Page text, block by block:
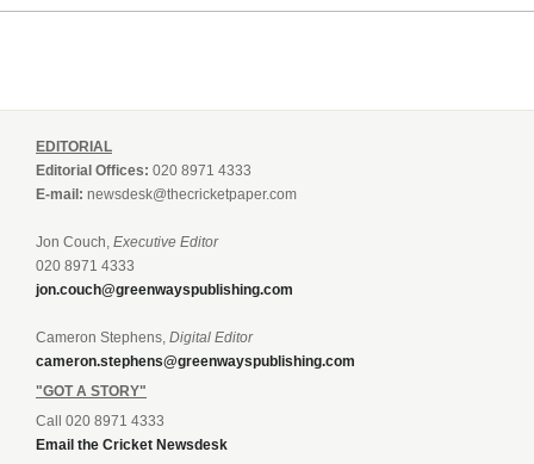
EDITORIAL
Editorial Offices: 020 8971 4333
E-mail: newsdesk@thecricketpaper.com
Jon Couch, Executive Editor
020 8971 4333
jon.couch@greenwayspublishing.com
Cameron Stephens, Digital Editor
cameron.stephens@greenwayspublishing.com
"GOT A STORY"
Call 020 8971 4333
Email the Cricket Newsdesk